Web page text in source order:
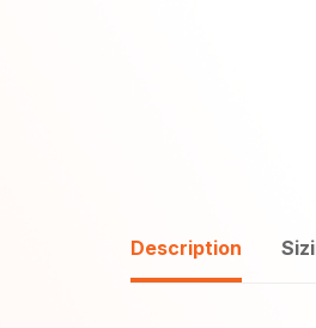
Description